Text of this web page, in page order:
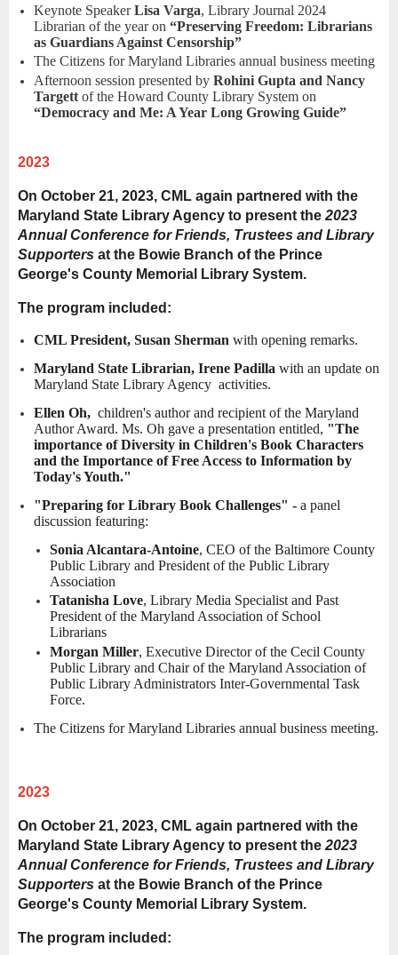
Keynote SpeakerLisa Varga, Library Journal 2024
Librarian of the year on “Preserving Freedom: Librarians
as Guardians Against Censorship”
The Citizens for Maryland Libraries annual business meeting
Afternoon session presented by Rohini Gupta and Nancy
Targett of the Howard County Library System on
“Democracy and Me: A Year Long Growing Guide”
2023
On October 21, 2023, CML again partnered with the
Maryland State Library Agency to present the 2023
Annual Conference for Friends, Trustees and Library
Supporters at the Bowie Branch of the Prince
George's County Memorial Library System.
The program included:
CML President, Susan Sherman with opening remarks.
Maryland State Librarian, Irene Padilla with an update on
Maryland State Library Agency activities.
Ellen Oh, children's author and recipient of the Maryland
Author Award. Ms. Oh gave a presentation entitled, "The
importance of Diversity in Children's Book Characters
and the Importance of Free Access to Information by
Today's Youth."
"Preparing for Library Book Challenges" - a panel
discussion featuring:
Sonia Alcantara-Antoine, CEO of the Baltimore County
Public Library and President of the Public Library
Association
Tatanisha Love, Library Media Specialist and Past
President of the Maryland Association of School
Librarians
Morgan Miller, Executive Director of the Cecil County
Public Library and Chair of the Maryland Association of
Public Library Administrators Inter-Governmental Task
Force.
The Citizens for Maryland Libraries annual business meeting.
2023
On October 21, 2023, CML again partnered with the
Maryland State Library Agency to present the 2023
Annual Conference for Friends, Trustees and Library
Supporters at the Bowie Branch of the Prince
George's County Memorial Library System.
The program included: